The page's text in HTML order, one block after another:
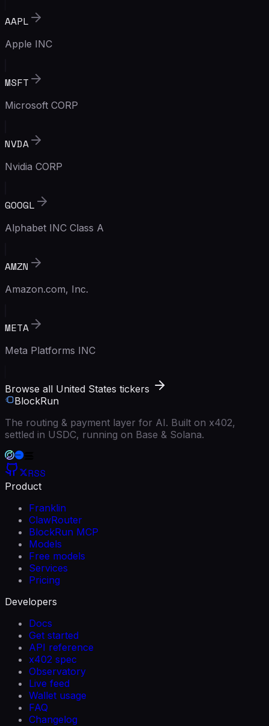
AAPL
Apple INC
MSFT
Microsoft CORP
NVDA
Nvidia CORP
GOOGL
Alphabet INC Class A
AMZN
Amazon.com, Inc.
META
Meta Platforms INC
Browse all United States tickers
BlockRun
The routing & payment layer for AI. Built on x402,
settled in USDC, running on Base & Solana.
RSS
Product
Franklin
ClawRouter
BlockRun MCP
Models
Free models
Services
Pricing
Developers
Docs
Get started
API reference
x402 spec
Observatory
Live feed
Wallet usage
FAQ
Changelog